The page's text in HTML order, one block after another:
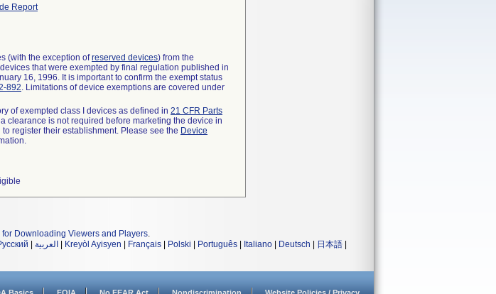
Report
(with the exception ofreserved devices) from the
that were exempted by final regulation published in
16, 1996. It is important to confirm the exempt status
892. Limitations of device exemptions are covered under
of exempted class I devices as defined in 21 CFR Parts
clearance is not required before marketing the device in
register their establishment. Please see the Device
for Downloading Viewers and Players.
العربية Kreyòl Ayisyen Français Polski Português Italiano Deutsch 日本語